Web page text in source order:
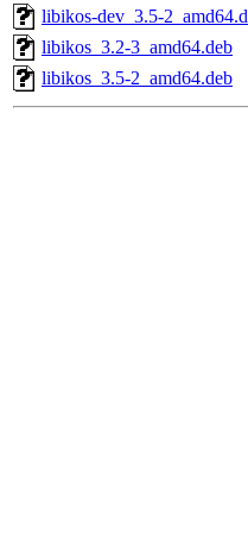
libikos-dev_3.5-
libikos_3.2-3_amd64.deb
libikos_3.5-2_amd64.deb